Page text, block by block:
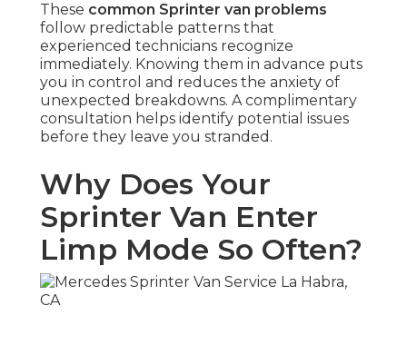
These common Sprinter van problems
follow predictable patterns that
experienced technicians recognize
immediately. Knowing them in advance puts
you in control and reduces the anxiety of
unexpected breakdowns. A complimentary
consultation helps identify potential issues
before they leave you stranded.
Why Does Your
Sprinter Van Enter
Limp Mode So Often?